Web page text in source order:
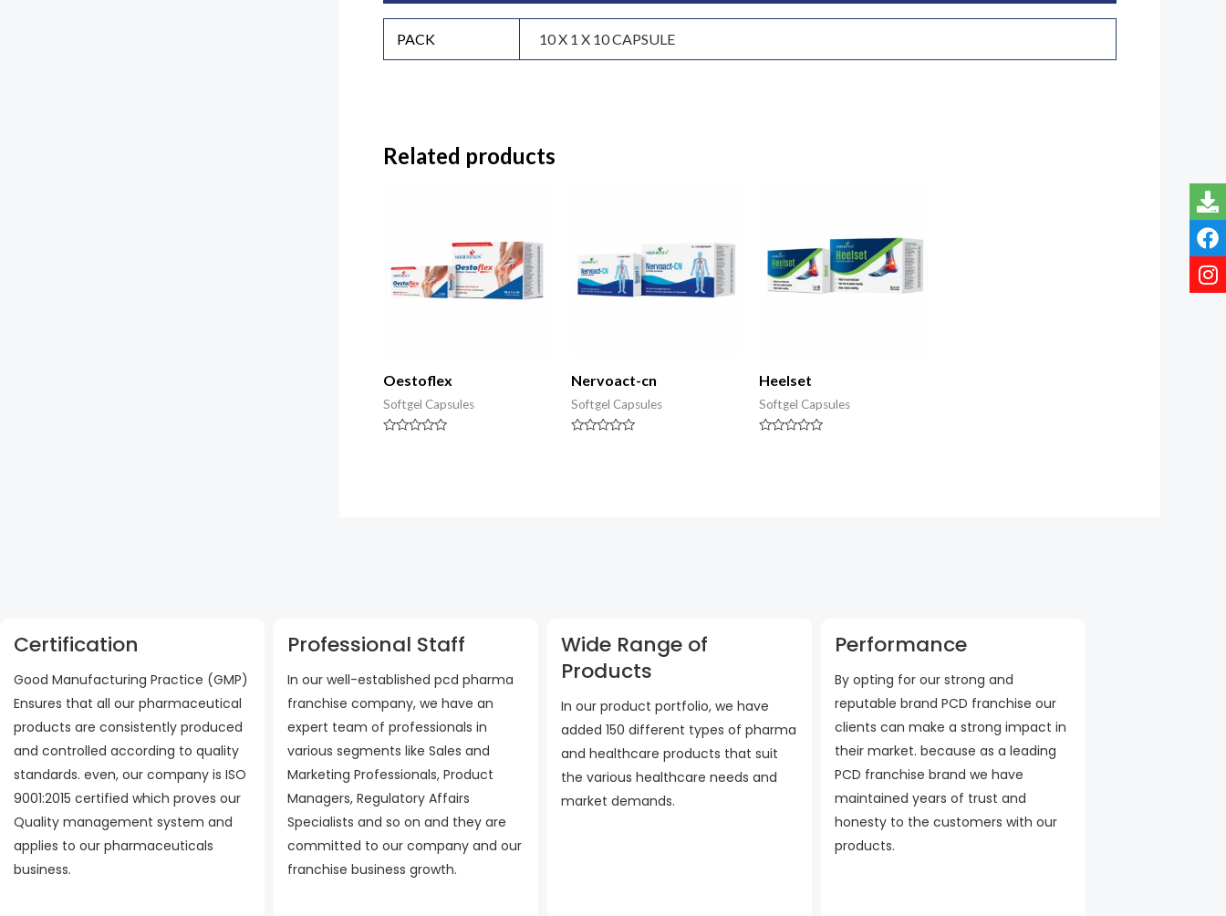
PACK 10 X 1 X 10 CAPSULE
Related products
Oestoflex
Softgel Capsules
Nervoact-cn
Softgel Capsules
Heelset
Softgel Capsules
Certification
Good Manufacturing Practice (GMP)
Ensures that all our pharmaceutical
products are consistently produced
and controlled according to quality
standards. even, our company is ISO
9001:2015 certified which proves our
Quality management system and
applies to our pharmaceuticals
business.
Professional Staff
In our well-established pcd pharma
franchise company, we have an
expert team of professionals in
various segments like Sales and
Marketing Professionals, Product
Managers, Regulatory Affairs
Specialists and so on and they are
committed to our company and our
franchise business growth.
Wide Range of
Products
In our product portfolio, we have
added 150 different types of pharma
and healthcare products that suit
the various healthcare needs and
market demands.
Performance
By opting for our strong and
reputable brand PCD franchise our
clients can make a strong impact in
their market. because as a leading
PCD franchise brand we have
maintained years of trust and
honesty to the customers with our
products.